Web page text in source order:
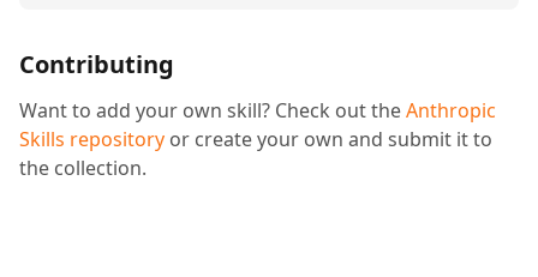
Contributing
Want to add your own skill? Check out theAnthropic
Skills repository or create your own and submit it to
the collection.